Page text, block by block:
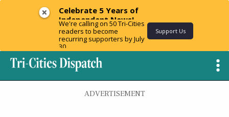
ADVERTISEMENT
We're calling on 50 Tri-Cities
readers to become
recurring supporters by July
30.
Celebrate 5 Years of
Independent News!
Support Us